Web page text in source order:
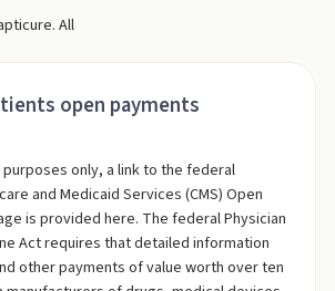
All
open payments
only, a link to the federal
and Medicaid Services (CMS) Open
is provided here. The federal Physician
Act requires that detailed information
other payments of value worth over ten